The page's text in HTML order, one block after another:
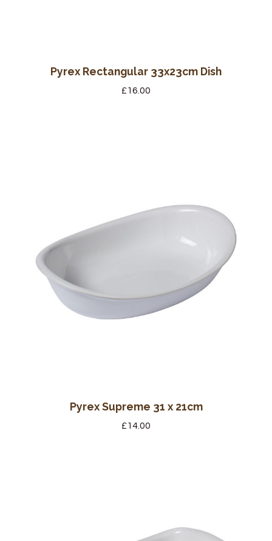
Pyrex Rectangular 33x23cm Dish
£16.00
Pyrex Supreme 31 x 21cm
£14.00